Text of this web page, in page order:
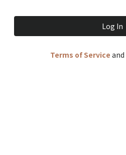
Terms of Service and